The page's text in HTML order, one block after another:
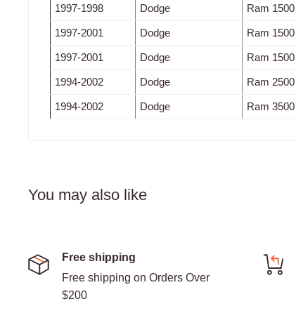
1997-1998 Dodge Ram 1500
1997-2001 Dodge Ram 1500
1997-2001 Dodge Ram 1500
1994-2002 Dodge Ram 2500
1994-2002 Dodge Ram 3500
You may also like
Free shipping
Free shipping on Orders Over
$200